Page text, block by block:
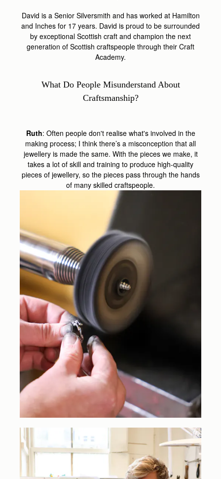
David is a Senior Silversmith and has worked at Hamilton
and Inches for 17 years. David is proud to be surrounded
by exceptional Scottish craft and champion the next
generation of Scottish craftspeople through their Craft
Academy.
What Do People Misunderstand About
Craftsmanship?
Ruth: Often people don't realise what's involved in the
making process; I think there’s a misconception that all
jewellery is made the same. With the pieces we make, it
takes a lot of skill and training to produce high-quality
pieces of jewellery, so the pieces pass through the hands
of many skilled craftspeople.